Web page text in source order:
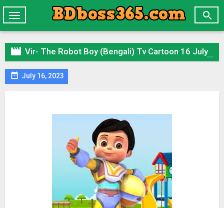

Toggle
navigation
 Vir- The Robot Boy (Bengali) Tv Cartoon 16 July 2023 All Episode Zip
 July 16, 2023